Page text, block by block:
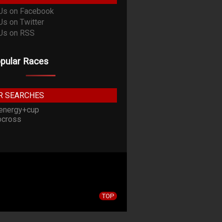
Races
SEARCHES
TOP